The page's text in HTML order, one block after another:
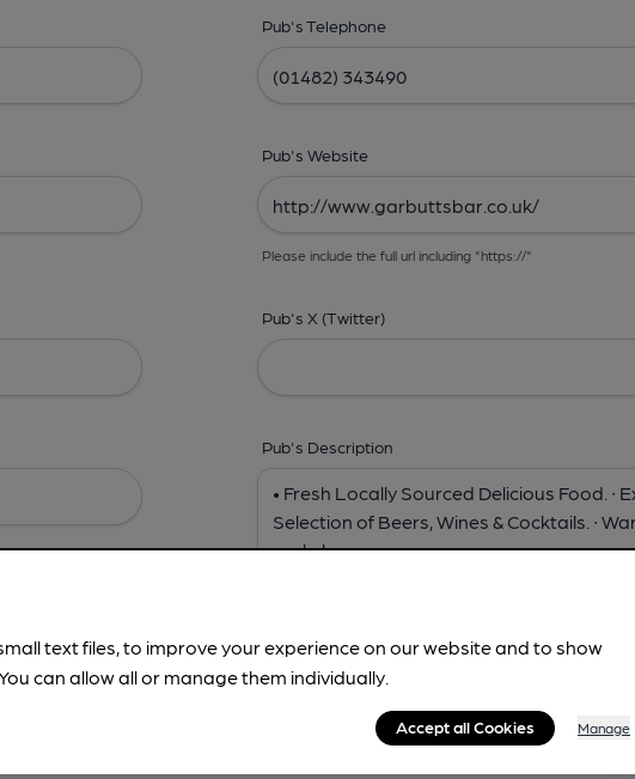
Pub's Telephone
Pub's Website
Please include the full url including "https://"
Pub's X (Twitter)
Pub's Description
Images, Times, Beers,Features & Facilities
text files, to improve your experience on our website and to show
can allow all or manage them individually.
Accept all Cookies Manage